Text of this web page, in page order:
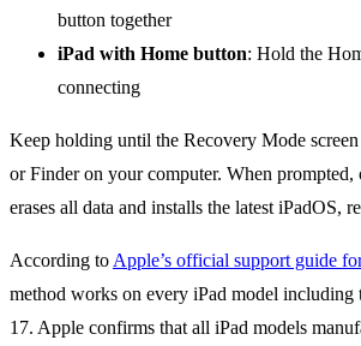
button together
iPad with Home button: Hold the
connecting
Keep holding until the Recovery Mode
or Finder on your computer. When prompted,
erases all data and installs the latest iPadOS,
According to Apple’s official support guide
method works on every iPad model including
17. Apple confirms that all iPad models